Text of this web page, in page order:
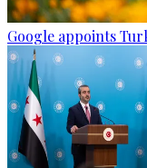
Google appoints